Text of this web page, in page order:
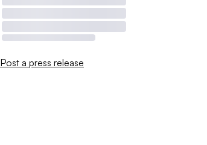
Post a press release